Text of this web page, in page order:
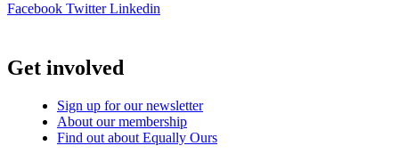
Facebook Twitter Linkedin
Get involved
Sign up for our newsletter
About our membership
Find out about Equally Ours